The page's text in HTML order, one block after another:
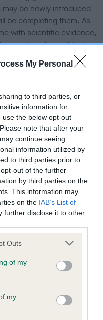
My Personal
to third parties, or
information for
the below opt-out
note that after your
continue seeing
information utilized by
to third parties prior to
out of the further
by third parties on the
This information may
on the IAB’s List of
further disclose it to other
one or more Google
You may click to
its third-party tags to
in below Google
Outs
of my
my
be newly introduced
be completing them. As
with scientific evidence,
current guidance if tests
Record Held
is not recorded on
Health Standard.
if it has been
Heart Scheme -
is not recorded on
if it has been